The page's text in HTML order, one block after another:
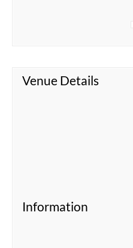
Venue Details
Information